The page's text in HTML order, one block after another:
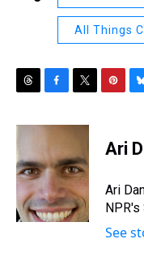
All Things
r
a
d
s
c
b
o
o
k
i
t
e
r
e
e
s
e
s
y
Ari
Ari
NPR's
See